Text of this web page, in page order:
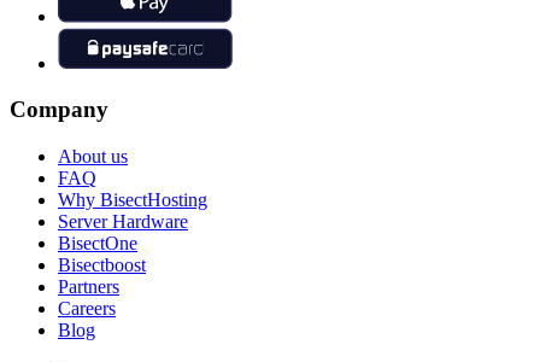
Company
About us
FAQ
Why BisectHosting
Server Hardware
BisectOne
Bisectboost
Partners
Careers
Blog